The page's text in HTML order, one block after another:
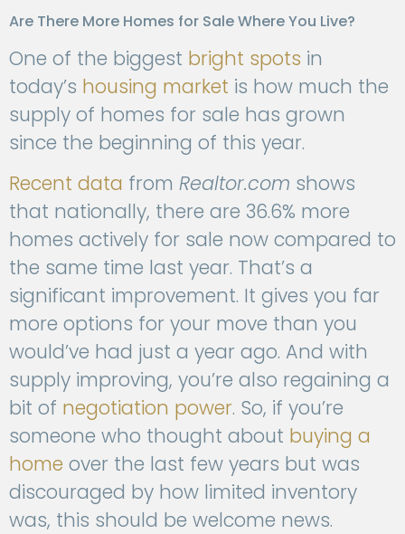
Are There More Homes for Sale Where You Live?
One of the biggest bright spots in
today’s housing market is how much the
supply of homes for sale has grown
since the beginning of this year.
Recent data from Realtor.com shows
that nationally, there are 36.6% more
homes actively for sale now compared to
the same time last year. That’s a
significant improvement. It gives you far
more options for your move than you
would’ve had just a year ago. And with
supply improving, you’re also regaining a
bit of negotiation power. So, if you’re
someone who thought about buying a
home over the last few years but was
discouraged by how limited inventory
was, this should be welcome news.